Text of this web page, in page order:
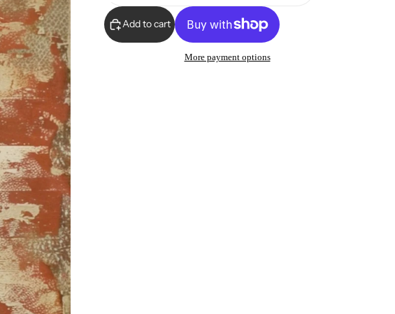
Add to cart
More payment options